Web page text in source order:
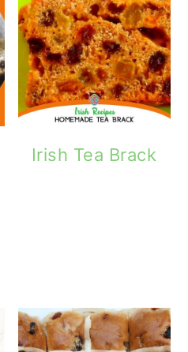
Irish Tea Brack